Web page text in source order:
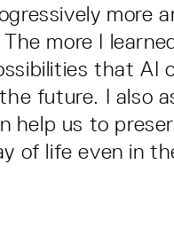
more
more I
that AI
future. I also
help us to
of life even in